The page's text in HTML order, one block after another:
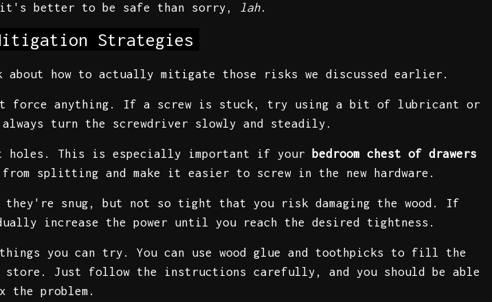
better to be safe than sorry, lah.
Strategies
how to actually mitigate those risks we discussed earlier.
force anything. If a screw is stuck, try using a bit of lubricant or
turn the screwdriver slowly and steadily.
holes. This is especially important if your bedroom chest of drawers
splitting and make it easier to screw in the new hardware.
they're snug, but not so tight that you risk damaging the wood. If
increase the power until you reach the desired tightness.
you can try. You can use wood glue and toothpicks to fill the
store. Just follow the instructions carefully, and you should be able
the problem.